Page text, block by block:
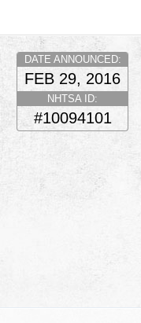
DATE ANNOUNCED:
FEB 29, 2016
NHTSA ID:
#10094101